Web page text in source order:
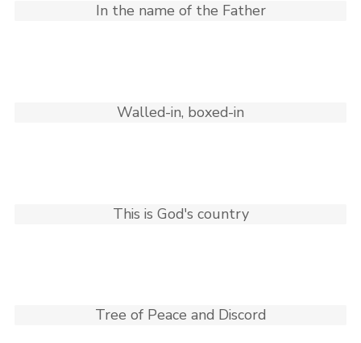
In the name of the Father
Walled-in, boxed-in
This is God's country
Tree of Peace and Discord